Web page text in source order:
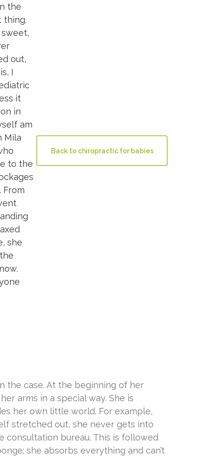
the
thing.
out,
I
it
in
am
Mila
to the
she
Back to chiropractic for babies
the case. At the beginning of her
arms in a special way. She is
her own little world. For example,
stretched out, she never gets into
consultation bureau. This is followed
she absorbs everything and can’t